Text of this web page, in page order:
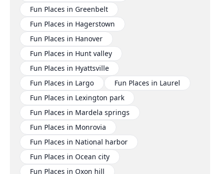
Fun Places in Greenbelt
Fun Places in Hagerstown
Fun Places in Hanover
Fun Places in Hunt valley
Fun Places in Hyattsville
Fun Places in Largo
Fun Places in Laurel
Fun Places in Lexington park
Fun Places in Mardela springs
Fun Places in Monrovia
Fun Places in National harbor
Fun Places in Ocean city
Fun Places in Oxon hill